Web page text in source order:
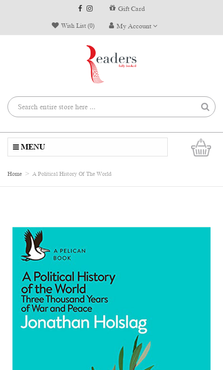
Gift Card
Wish List (0) My Account
0
MENU
Home A Political History Of The World